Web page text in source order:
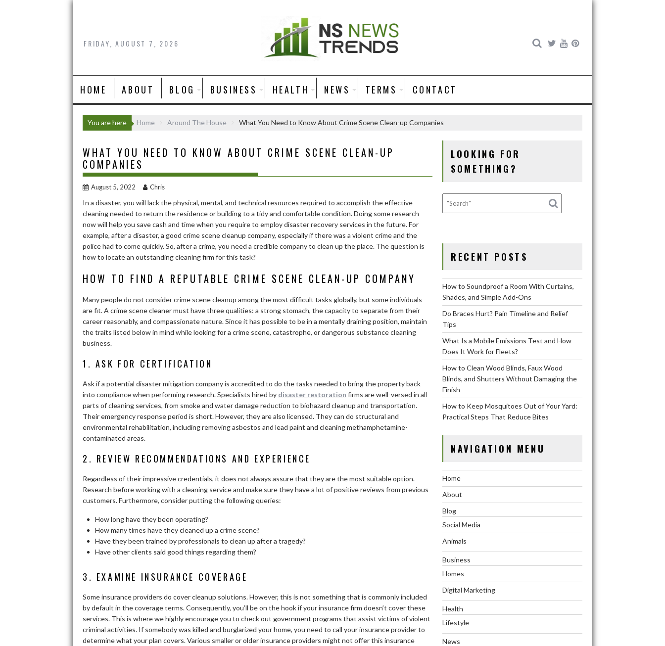
Skip
FRIDAY, AUGUST 7, 2026
HOME ABOUT BLOG BUSINESS HEALTH NEWS TERMS CONTACT
You are here Home Around The House What You Need to Know About Crime Scene Clean-up Companies
WHAT YOU NEED TO KNOW ABOUT CRIME SCENE CLEAN-UP
COMPANIES
August 5, 2022 Chris
In a disaster, you will lack the physical, mental, and technical resources required to accomplish the effective
cleaning needed to return the residence or building to a tidy and comfortable condition. Doing some research
now will help you save cash and time when you require to employ disaster recovery services in the future. For
example, after a disaster, a good crime scene cleanup company, especially if there was a violent crime and the
police had to come quickly. So, after a crime, you need a credible company to clean up the place. The question is
how to locate an outstanding cleaning firm for this task?
HOW TO FIND A REPUTABLE CRIME SCENE CLEAN-UP COMPANY
Many people do not consider crime scene cleanup among the most difficult tasks globally, but some individuals
are fit. A crime scene cleaner must have three qualities: a strong stomach, the capacity to separate from their
career reasonably, and compassionate nature. Since it has possible to be in a mentally draining position, maintain
the traits listed below in mind while looking for a crime scene, catastrophe, or dangerous substance cleaning
business.
1. ASK FOR CERTIFICATION
Ask if a potential disaster mitigation company is accredited to do the tasks needed to bring the property back
into compliance when performing research. Specialists hired by disaster restoration firms are well-versed in all
parts of cleaning services, from smoke and water damage reduction to biohazard cleanup and transportation.
Their emergency response period is short. However, they are also licensed. They can do structural and
environmental rehabilitation, including removing asbestos and lead paint and cleaning methamphetamine-
contaminated areas.
2. REVIEW RECOMMENDATIONS AND EXPERIENCE
Regardless of their impressive credentials, it does not always assure that they are the most suitable option.
Research before working with a cleaning service and make sure they have a lot of positive reviews from previous
customers. Furthermore, consider putting the following queries:
How long have they been operating?
How many times have they cleaned up a crime scene?
Have they been trained by professionals to clean up after a tragedy?
Have other clients said good things regarding them?
3. EXAMINE INSURANCE COVERAGE
Some insurance providers do cover cleanup solutions. However, this is not something that is commonly included
by default in the coverage terms. Consequently, you’ll be on the hook if your insurance firm doesn’t cover these
services. This is where we highly encourage you to check out government programs that assist victims of violent
criminal activities. If somebody was killed and burglarized your home, you need to call your insurance provider to
determine what your plan covers. Various smaller or older insurance providers might not offer this insurance
LOOKING FOR
SOMETHING?
RECENT POSTS
How to Soundproof a Room With Curtains,
Shades, and Simple Add-Ons
Do Braces Hurt? Pain Timeline and Relief
Tips
What Is a Mobile Emissions Test and How
Does It Work for Fleets?
How to Clean Wood Blinds, Faux Wood
Blinds, and Shutters Without Damaging the
Finish
How to Keep Mosquitoes Out of Your Yard:
Practical Steps That Reduce Bites
NAVIGATION MENU
Home
About
Blog
Social Media
Animals
Business
Homes
Digital Marketing
Health
Lifestyle
News